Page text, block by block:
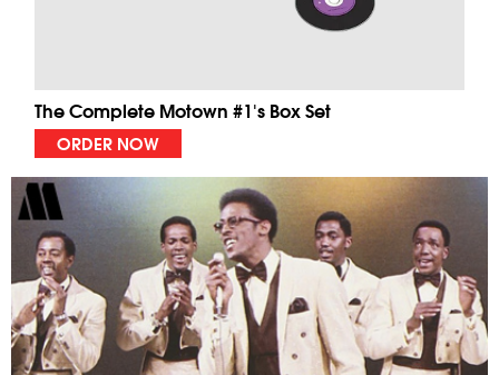
The Complete Motown #1's Box Set
ORDER NOW